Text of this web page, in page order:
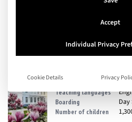
Ages Taught 2 -
Teaching languages
Boarding
Number of children
Accept
Individual Privacy
Cookie Details Privacy